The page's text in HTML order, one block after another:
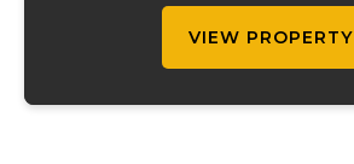
VIEW PROPERTY